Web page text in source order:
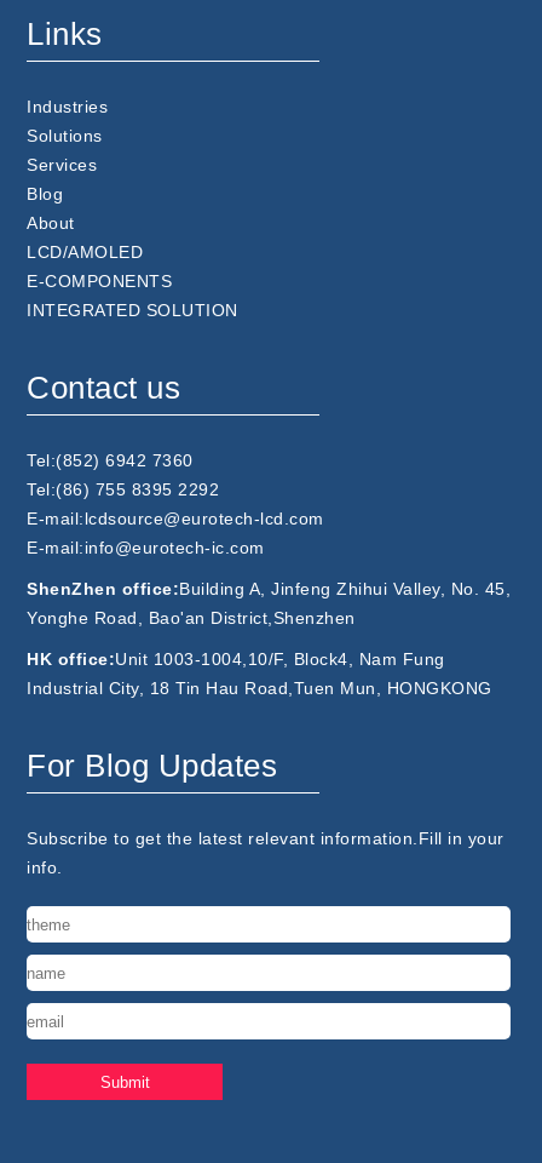
Links
Industries
Solutions
Services
Blog
About
LCD/AMOLED
E-COMPONENTS
INTEGRATED SOLUTION
Contact us
Tel:(852) 6942 7360
Tel:(86) 755 8395 2292
E-mail:lcdsource@eurotech-lcd.com
E-mail:info@eurotech-ic.com
ShenZhen office:Building A, Jinfeng Zhihui Valley, No. 45,
Yonghe Road, Bao'an District,Shenzhen
HK office:Unit 1003-1004,10/F, Block4, Nam Fung
Industrial City, 18 Tin Hau Road,Tuen Mun, HONGKONG
For Blog Updates
Subscribe to get the latest relevant information.Fill in your
info.